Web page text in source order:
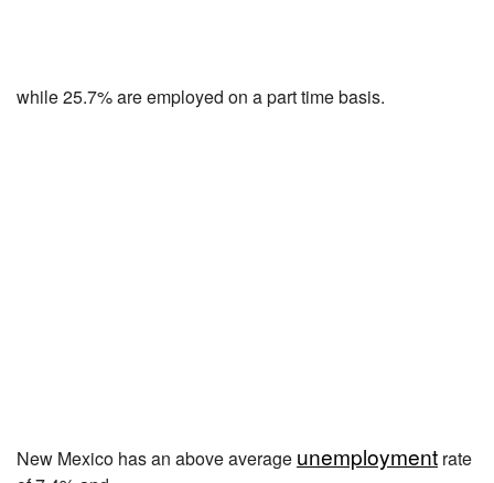
while 25.7% are employed on a part time basis.
New Mexico has an above average unemployment rate